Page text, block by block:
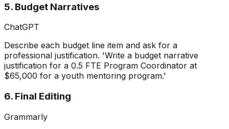
5. Budget Narratives
ChatGPT
Describe each budget line item and ask for a
professional justification. 'Write a budget narrative
justification for a 0.5 FTE Program Coordinator at
$65,000 for a youth mentoring program.'
6. Final Editing
Grammarly